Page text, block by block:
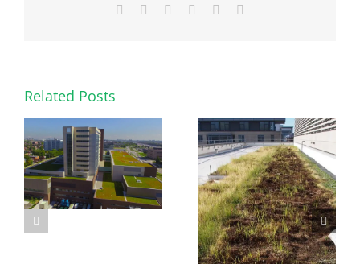
Facebook Reddit LinkedInPinterest
Related Posts